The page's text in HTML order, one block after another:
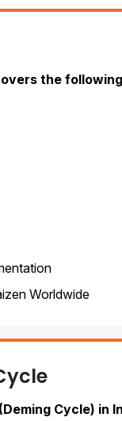
the
Worldwide
Cycle) in